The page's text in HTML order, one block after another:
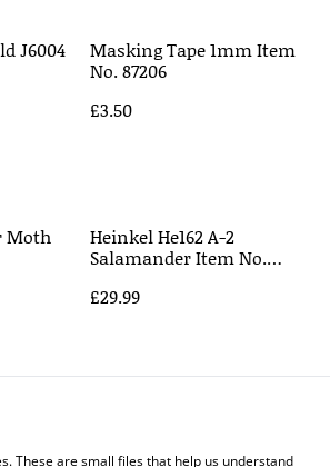
J6004
Masking Tape 1mm Item
No. 87206
£3.50
Moth
Heinkel He162 A-2
Salamander Item No.
£29.99
These are small files that help us understand